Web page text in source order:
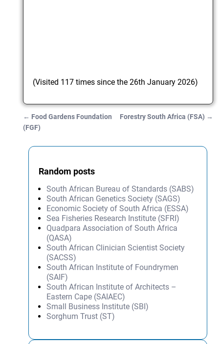
(Visited 117 times since the 26th January 2026)
Post navigation
← Food Gardens Foundation
(FGF)
Forestry South Africa (FSA) →
Random posts
South African Bureau of Standards (SABS)
South African Genetics Society (SAGS)
Economic Society of South Africa (ESSA)
Sea Fisheries Research Institute (SFRI)
Quadpara Association of South Africa
(QASA)
South African Clinician Scientist Society
(SACSS)
South African Institute of Foundrymen
(SAIF)
South African Institute of Architects –
Eastern Cape (SAIAEC)
Small Business Institute (SBI)
Sorghum Trust (ST)